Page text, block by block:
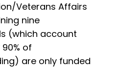
Veterans Affairs
nine
(which account
of
are only funded